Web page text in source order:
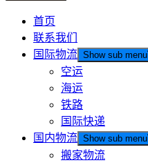
首页
联系我们
国际物流 Show sub menu
空运
海运
铁路
国际快递
国内物流 Show sub menu
搬家物流